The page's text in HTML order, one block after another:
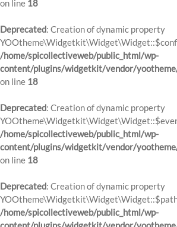
on line 18
Deprecated: Creation of dynamic property
/home/spicollectiveweb/public_html/wp-
content/plugins/widgetkit/vendor/
on line 18
Deprecated: Creation of dynamic property
/home/spicollectiveweb/public_html/wp-
content/plugins/widgetkit/vendor/
on line 18
Deprecated: Creation of dynamic property
/home/spicollectiveweb/public_html/wp-